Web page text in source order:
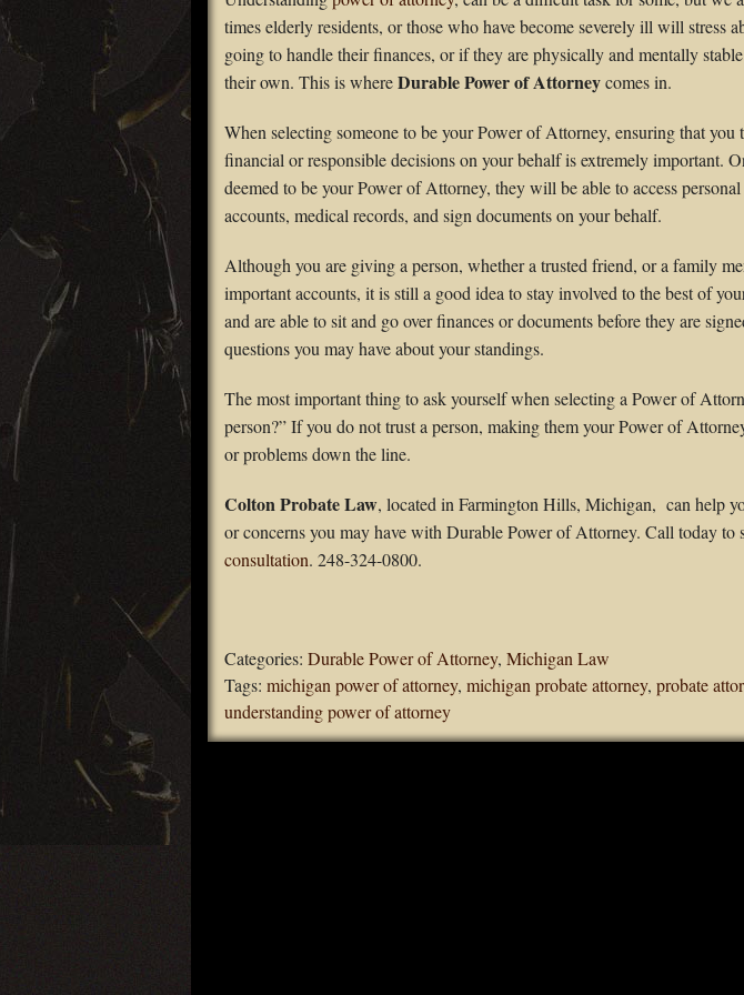
Guardianships
Durable Power
Wills
Estate Planning
Probate
times elderly residents, or those who have become severely ill will stress
going to handle their finances, or if they are physically and mentally
their own. This is whereDurable Power of Attorneycomes in.
When selecting someone to be your Power of Attorney, ensuring that you
financial or responsible decisions on your behalf is extremely important.
deemed to be your Power of Attorney, they will be able to access
accounts, medical records, and sign documents on your behalf.
Although you are giving a person, whether a trusted friend, or a family
important accounts, it is still a good idea to stay involved to the best of
and are able to sit and go over finances or documents before they are
questions you may have about your standings.
The most important thing to ask yourself when selecting a Power of
person?” If you do not trust a person, making them your Power of
or problems down the line.
Colton Probate Law, located in Farmington Hills, Michigan, can help
or concerns you may have with Durable Power of Attorney. Call today to
consultation. 248-324-0800.
Categories: Durable Power of Attorney, Michigan Law
Tags: michigan power of attorney, michigan probate attorney, probate
understanding power of attorney